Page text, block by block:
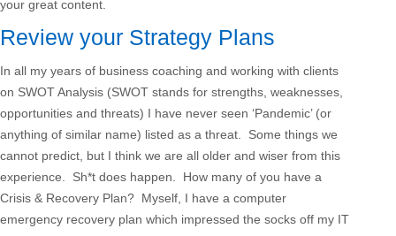
your great content.
Review your Strategy Plans
In all my years of business coaching and working with clients
on SWOT Analysis (SWOT stands for strengths, weaknesses,
opportunities and threats) I have never seen ‘Pandemic’ (or
anything of similar name) listed as a threat. Some things we
cannot predict, but I think we are all older and wiser from this
experience. Sh*t does happen. How many of you have a
Crisis & Recovery Plan? Myself, I have a computer
emergency recovery plan which impressed the socks off my IT